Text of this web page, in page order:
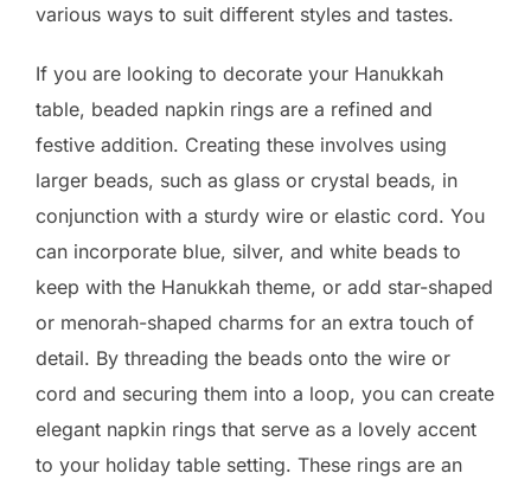
various ways to suit different styles and tastes.
If you are looking to decorate your Hanukkah
table, beaded napkin rings are a refined and
festive addition. Creating these involves using
larger beads, such as glass or crystal beads, in
conjunction with a sturdy wire or elastic cord. You
can incorporate blue, silver, and white beads to
keep with the Hanukkah theme, or add star-shaped
or menorah-shaped charms for an extra touch of
detail. By threading the beads onto the wire or
cord and securing them into a loop, you can create
elegant napkin rings that serve as a lovely accent
to your holiday table setting. These rings are an